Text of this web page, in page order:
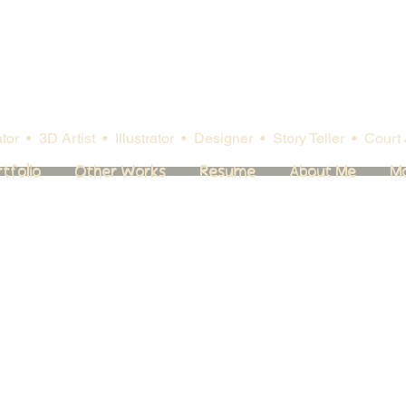
• 3D Artist • Illustrator • Designer • Story Teller • Court
Other Works Resume About Me